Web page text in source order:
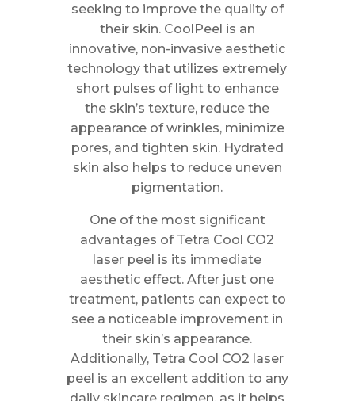
seeking to improve the quality of
their skin. CoolPeel is an
innovative, non-invasive aesthetic
technology that utilizes extremely
short pulses of light to enhance
the skin’s texture, reduce the
appearance of wrinkles, minimize
pores, and tighten skin. Hydrated
skin also helps to reduce uneven
pigmentation.
One of the most significant
advantages of Tetra Cool CO2
laser peel is its immediate
aesthetic effect. After just one
treatment, patients can expect to
see a noticeable improvement in
their skin’s appearance.
Additionally, Tetra Cool CO2 laser
peel is an excellent addition to any
daily skincare regimen, as it helps